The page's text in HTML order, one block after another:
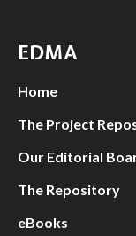
EDMA
Home
The Project
Our Editorial
The Repository
eBooks